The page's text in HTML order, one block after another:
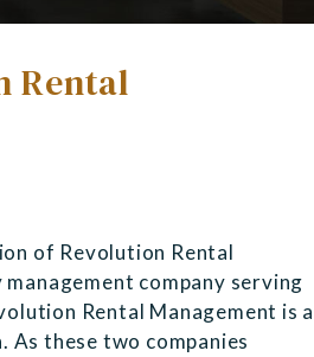
Rental
of Revolution Rental
company serving
Rental Management is a
As these two companies